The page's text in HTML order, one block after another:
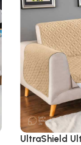
UltraShield